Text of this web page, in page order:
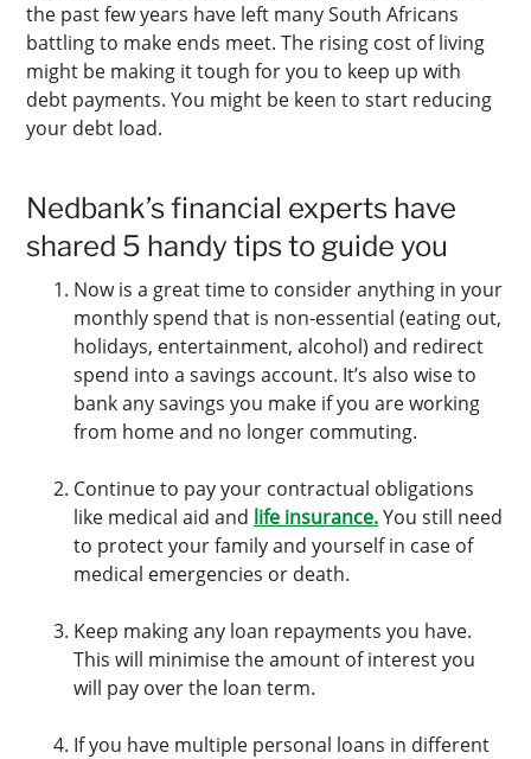
the past few years have left many South Africans
battling to make ends meet. The rising cost of living
might be making it tough for you to keep up with
debt payments. You might be keen to start reducing
your debt load.
Nedbank’s financial experts have
shared 5 handy tips to guide you
Now is a great time to consider anything in your
monthly spend that is non-essential (eating out,
holidays, entertainment, alcohol) and redirect
spend into a savings account. It’s also wise to
bank any savings you make if you are working
from home and no longer commuting.
Continue to pay your contractual obligations
like medical aid and life insurance.You still need
to protect your family and yourself in case of
medical emergencies or death.
Keep making any loan repayments you have.
This will minimise the amount of interest you
will pay over the loan term.
If you have multiple personal loans in different